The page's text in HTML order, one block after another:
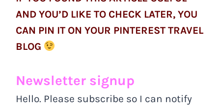
AND YOU’D LIKE TO CHECK LATER, YOU
CAN PIN IT ON YOUR PINTEREST TRAVEL
BLOG
Newsletter signup
Hello. Please subscribe so I can notify